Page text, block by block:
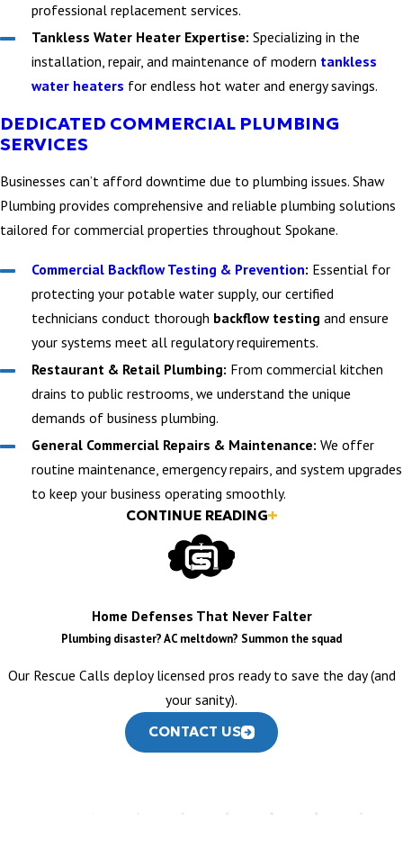
professional replacement services.
Tankless Water Heater Expertise: Specializing in the
installation, repair, and maintenance of modern tankless
water heaters for endless hot water and energy savings.
DEDICATED COMMERCIAL PLUMBING
SERVICES
Businesses can’t afford downtime due to plumbing issues. Shaw
Plumbing provides comprehensive and reliable plumbing solutions
tailored for commercial properties throughout Spokane.
Commercial Backflow Testing & Prevention: Essential for
protecting your potable water supply, our certified
technicians conduct thorough backflow testing and ensure
your systems meet all regulatory requirements.
Restaurant & Retail Plumbing: From commercial kitchen
drains to public restrooms, we understand the unique
demands of business plumbing.
General Commercial Repairs & Maintenance: We offer
routine maintenance, emergency repairs, and system upgrades
to keep your business operating smoothly.
KITCHEN PLUMBING
Expertly fixing leaks, clogs, and
functional issues with your kitchen sink.
Garbage Disposal Repair:
Swiftly resolving jams, leaks, and
operational problems with your disposal.
installation for all new kitchen fixtures and sinks, from
standard models to high-end custom designs.
BATHROOM PLUMBING
CONTINUE READING
Home Defenses That Never Falter
Plumbing disaster? AC meltdown? Summon the squad
Our Rescue Calls deploy licensed pros ready to save the day (and
your sanity).
CONTACT US